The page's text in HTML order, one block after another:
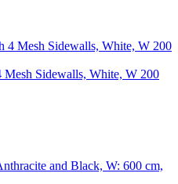
Sidewalls, White, W 200